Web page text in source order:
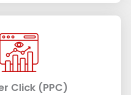
Click (PPC)